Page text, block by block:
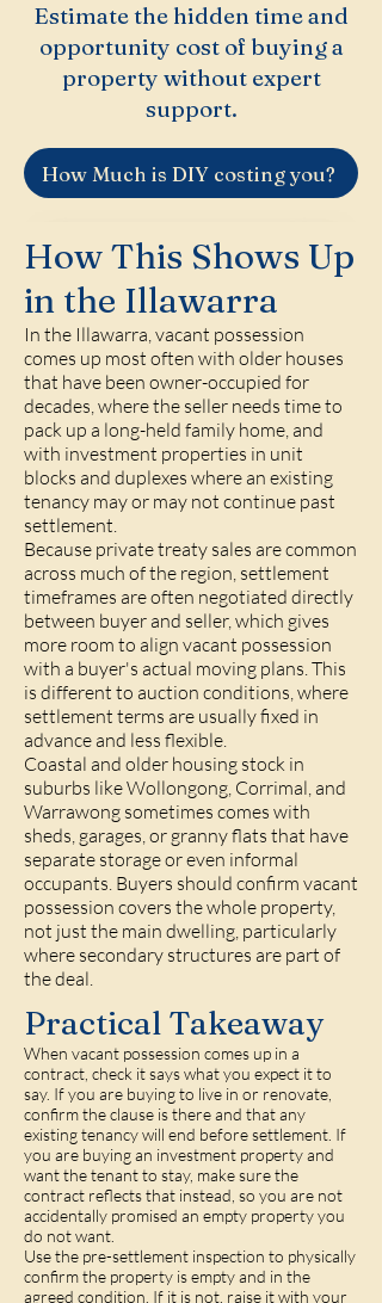
Estimate the hidden time and
opportunity cost of buying a
property without expert
support.
How Much is DIY costing you?
How This Shows Up
in the Illawarra
In the Illawarra, vacant possession
comes up most often with older houses
that have been owner-occupied for
decades, where the seller needs time to
pack up a long-held family home, and
with investment properties in unit
blocks and duplexes where an existing
tenancy may or may not continue past
settlement.
Because private treaty sales are common
across much of the region, settlement
timeframes are often negotiated directly
between buyer and seller, which gives
more room to align vacant possession
with a buyer's actual moving plans. This
is different to auction conditions, where
settlement terms are usually fixed in
advance and less flexible.
Coastal and older housing stock in
suburbs likeWollongong, Corrimal, and
Warrawong sometimes comes with
sheds, garages, or granny flats that have
separate storage or even informal
occupants. Buyers should confirm vacant
possession covers the whole property,
not just the main dwelling, particularly
where secondary structures are part of
the deal.
Practical Takeaway
When vacant possession comes up in a
contract, check it says what you expect it to
say. If you are buying to live in or renovate,
confirm the clause is there and that any
existing tenancy will end before settlement. If
you are buying an investment property and
want the tenant to stay, make sure the
contract reflects that instead, so you are not
accidentally promised an empty property you
do not want.
Use the pre-settlement inspection to physically
confirm the property is empty and in the
agreed condition. If it is not, raise it with your